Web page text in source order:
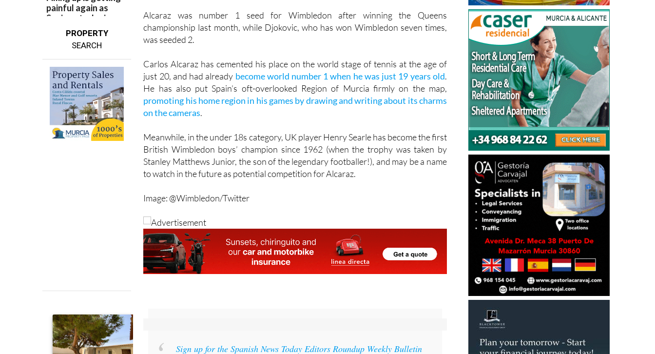
PROPERTY
SEARCH
Alcaraz was number 1 seed for Wimbledon after winning the Queens
championship last month, while Djokovic, who has won Wimbledon seven times,
was seeded 2.
Carlos Alcaraz has cemented his place on the world stage of tennis at the age of
just 20, and had already become world number 1 when he was just 19 years old.
He has also put Spain’s oft-overlooked Region of Murcia firmly on the map,
promoting his home region in his games by drawing and writing about its charms
on the cameras.
Meanwhile, in the under 18s category, UK player Henry Searle has become the first
British Wimbledon boys’ champion since 1962 (when the trophy was taken by
Stanley Matthews Junior, the son of the legendary footballer!), and may be a name
to watch in the future as potential competition for Alcaraz.
Image: @Wimbledon/Twitter
Sign up for the Spanish News Today Editors Roundup Weekly Bulletin